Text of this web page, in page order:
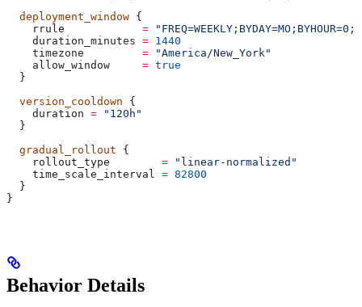
  deployment_window
{
    rrule
            =
    duration_minutes
= 1440
    timezone
         =
"America/New_York"
    allow_window
     =
true
  }
  version_cooldown
{
    duration
= "120h"
  }
  gradual_rollout
{
    rollout_type
        =
"linear-normalized"
    time_scale_interval
= 82800
  }
}
Behavior Details